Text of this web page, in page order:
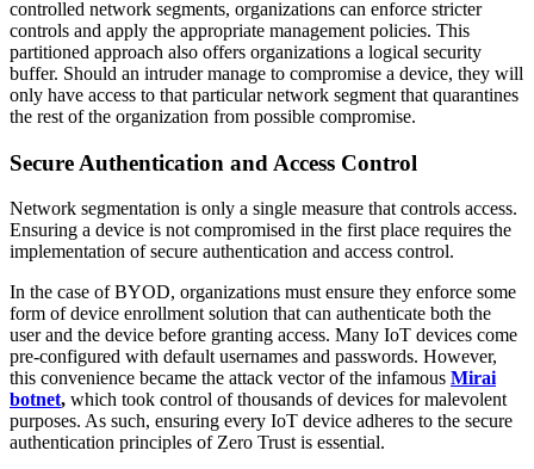
controlled network segments, organizations can enforce stricter
controls and apply the appropriate management policies. This
partitioned approach also offers organizations a logical security
buffer. Should an intruder manage to compromise a device, they will
only have access to that particular network segment that quarantines
the rest of the organization from possible compromise.
Secure Authentication and Access Control
Network segmentation is only a single measure that controls access.
Ensuring a device is not compromised in the first place requires the
implementation of secure authentication and access control.
In the case of BYOD, organizations must ensure they enforce some
form of device enrollment solution that can authenticate both the
user and the device before granting access. Many IoT devices come
pre-configured with default usernames and passwords. However,
this convenience became the attack vector of the infamous Mirai
botnet, which took control of thousands of devices for malevolent
purposes. As such, ensuring every IoT device adheres to the secure
authentication principles of Zero Trust is essential.